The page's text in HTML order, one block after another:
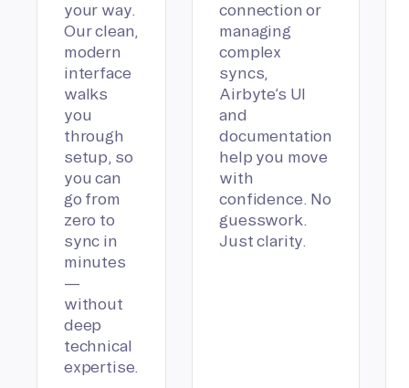
your way.
Our clean,
modern
interface
walks
you
through
setup, so
you can
go from
zero to
sync in
minutes
—
without
deep
technical
expertise.
connection or
managing
complex
syncs,
Airbyte’s UI
and
documentation
help you move
with
confidence. No
guesswork.
Just clarity.